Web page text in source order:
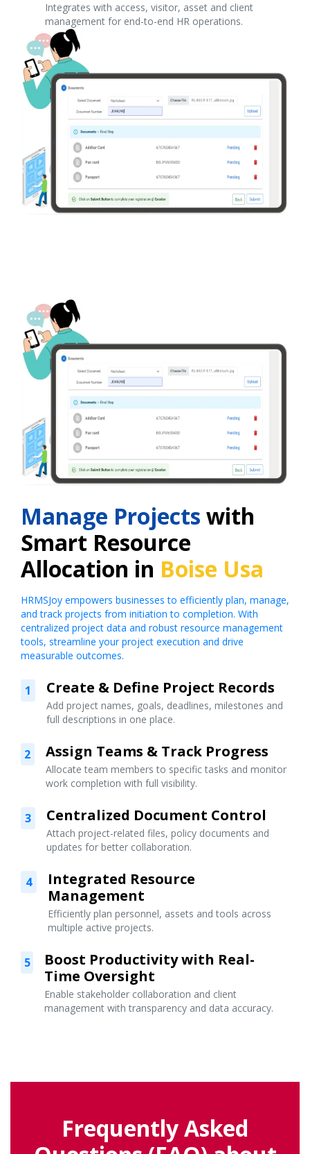
Integrates with access, visitor, asset and client
management for end-to-end HR operations.
Manage Projects with
Smart Resource
Allocation in Boise Usa
HRMSJoy empowers businesses to efficiently plan, manage,
and track projects from initiation to completion. With
centralized project data and robust resource management
tools, streamline your project execution and drive
measurable outcomes.
1 Create & Define Project Records
Add project names, goals, deadlines, milestones and
full descriptions in one place.
2 Assign Teams & Track Progress
Allocate team members to specific tasks and monitor
work completion with full visibility.
3 Centralized Document Control
Attach project-related files, policy documents and
updates for better collaboration.
4
Integrated Resource
Management
Efficiently plan personnel, assets and tools across
multiple active projects.
5
Boost Productivity with Real-
Time Oversight
Enable stakeholder collaboration and client
management with transparency and data accuracy.
Frequently Asked